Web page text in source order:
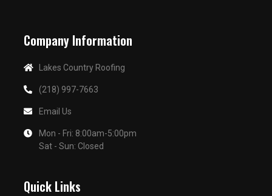
Company Information
Lakes Country Roofing
(218) 997-7663
Email Us
Mon - Fri: 8:00am-5:00pm
Sat - Sun: Closed
Quick Links